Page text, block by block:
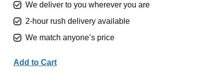
We deliver to you wherever you are
2-hour rush delivery available
We match anyone’s price
Add to Cart